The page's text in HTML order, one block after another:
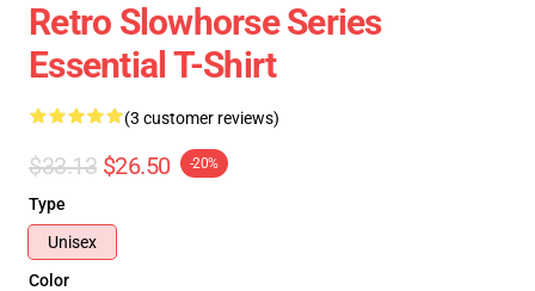
Retro Slowhorse Series
Essential T-Shirt
(3 customer reviews)
$33.13 $26.50 -20%
Type
Unisex
Color